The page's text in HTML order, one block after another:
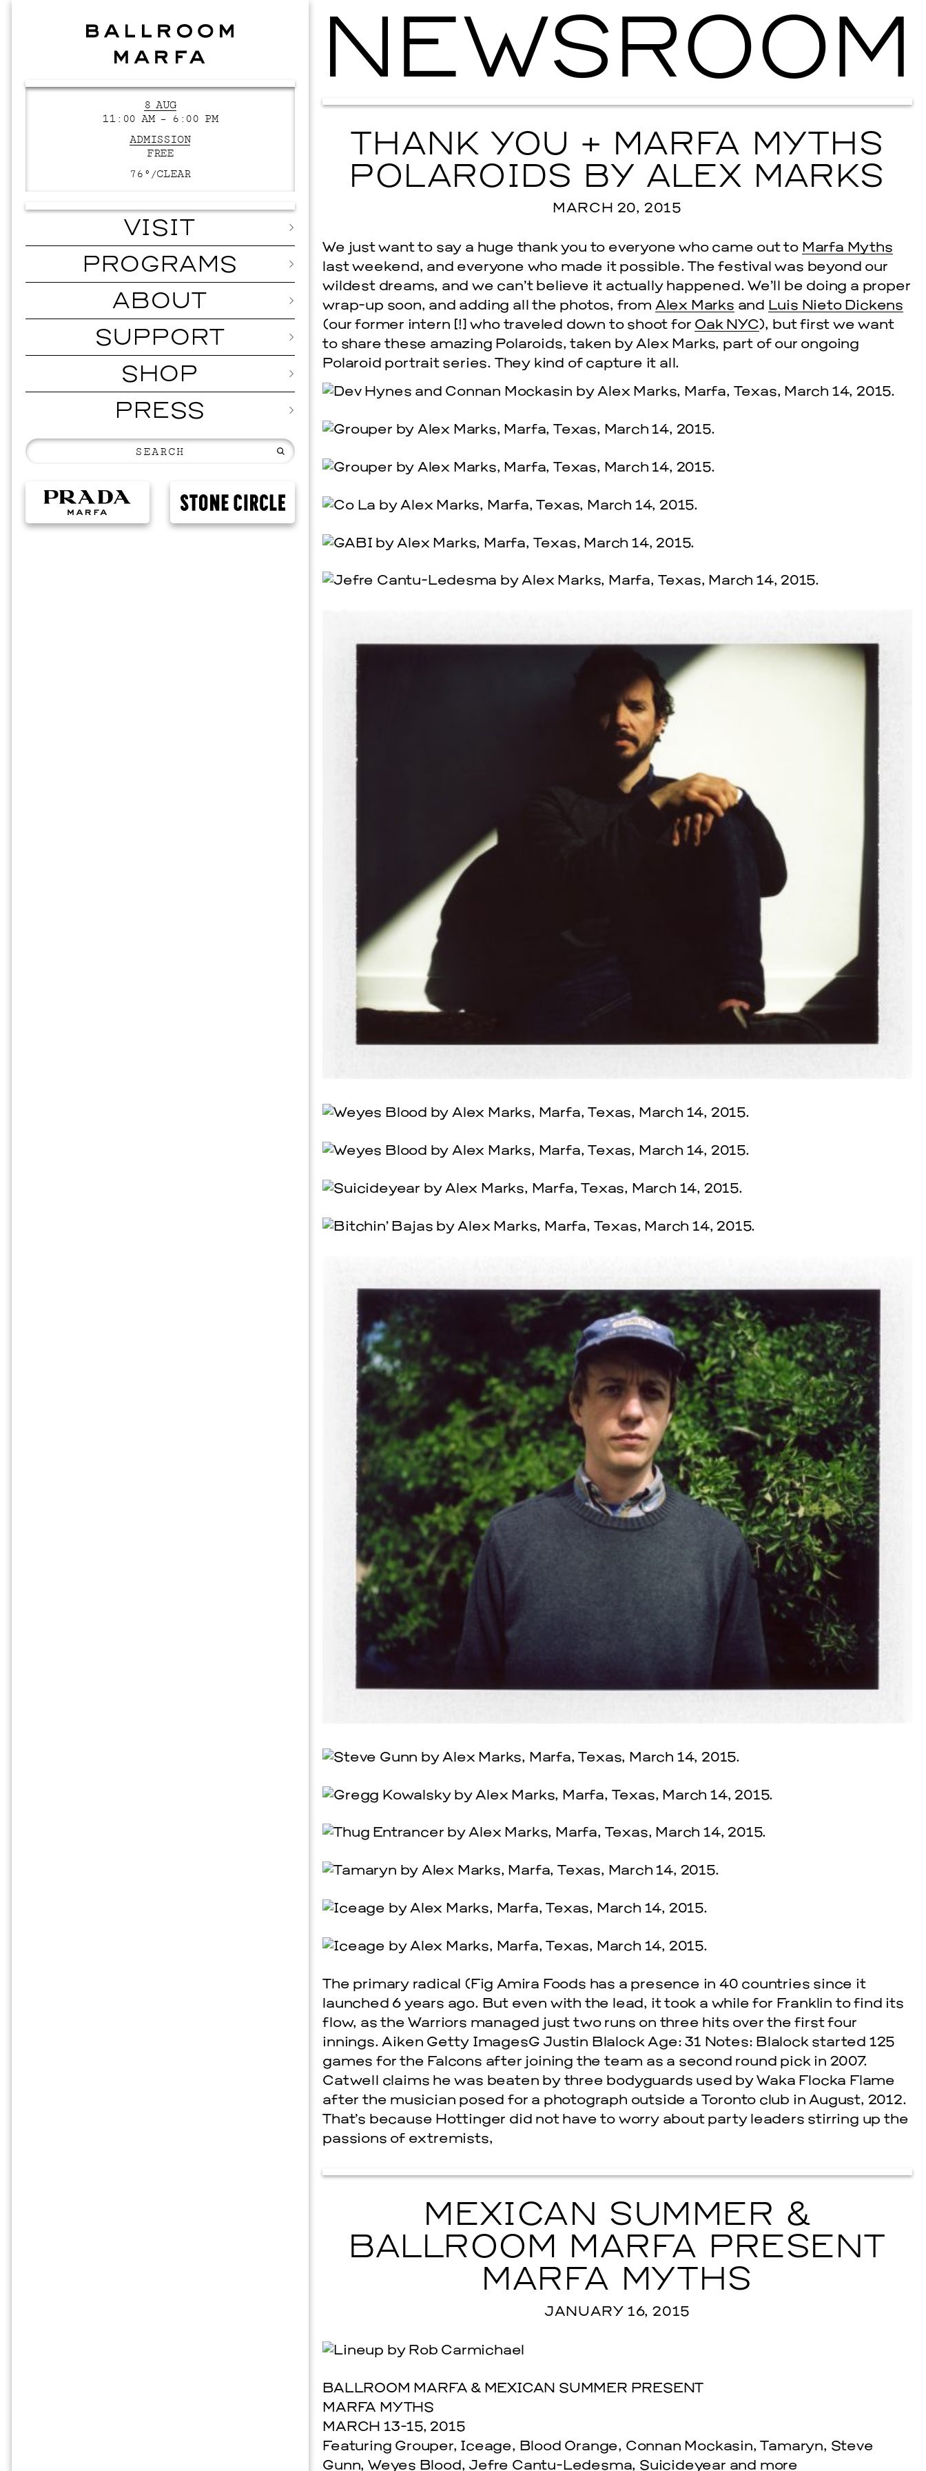
EVENTS VISUAL ART
SKY HOPINKA
SEPTEMBER 26, 2026
Ballroom
8 AUG
11:00 AM – 6:00 PM
ADMISSION
FREE
76°/CLEAR
VISIT
PROGRAMS
ABOUT
SUPPORT
SHOP
PRESS
NEWSROOM
THANK YOU + MARFA MYTHS
POLAROIDS BY ALEX MARKS
MARCH 20, 2015
We just want to say a huge thank you to everyone who came out to Marfa Myths
last weekend, and everyone who made it possible. The festival was beyond our
wildest dreams, and we can’t believe it actually happened. We’ll be doing a proper
wrap-up soon, and adding all the photos, from Alex Marks and Luis Nieto Dickens
(our former intern [!] who traveled down to shoot for Oak NYC), but first we want
to share these amazing Polaroids, taken by Alex Marks, part of our ongoing
Polaroid portrait series. They kind of capture it all.
The primary radical (Fig Amira Foods has a presence in 40 countries since it
launched 6 years ago. But even with the lead, it took a while for Franklin to find its
flow, as the Warriors managed just two runs on three hits over the first four
innings. Aiken Getty ImagesG Justin Blalock Age: 31 Notes: Blalock started 125
games for the Falcons after joining the team as a second round pick in 2007.
Catwell claims he was beaten by three bodyguards used by Waka Flocka Flame
after the musician posed for a photograph outside a Toronto club in August, 2012.
That’s because Hottinger did not have to worry about party leaders stirring up the
passions of extremists,
MEXICAN SUMMER &
BALLROOM MARFA PRESENT
MARFA MYTHS
JANUARY 16, 2015
BALLROOM MARFA & MEXICAN SUMMER PRESENT
MARFA MYTHS
MARCH 13-15, 2015
Featuring Grouper, Iceage, Blood Orange, Connan Mockasin, Tamaryn, Steve
Gunn, Weyes Blood, Jefre Cantu-Ledesma, Suicideyear and more